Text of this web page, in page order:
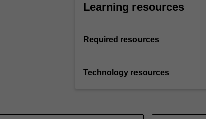
Learning resources
Required resources
Technology resources